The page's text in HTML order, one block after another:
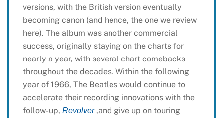
versions, with the British version eventually
becoming canon (and hence, the one we review
here). The album was another commercial
success, originally staying on the charts for
nearly a year, with several chart comebacks
throughout the decades. Within the following
year of 1966, The Beatles would continue to
accelerate their recording innovations with the
follow-up, Revolver,and give up on touring